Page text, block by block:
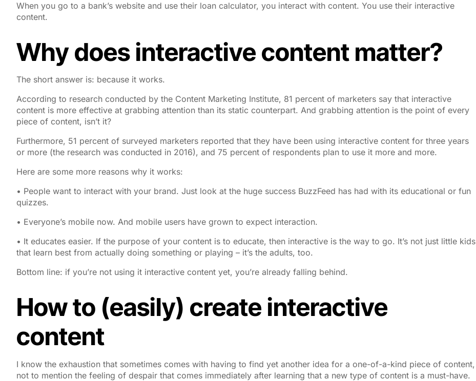
When you go to a bank’s website and use their loan calculator, you interact with content. You use their interactive
content.
Why does interactive content matter?
The short answer is: because it works.
According to research conducted by the Content Marketing Institute, 81 percent of marketers say that interactive
content is more effective at grabbing attention than its static counterpart. And grabbing attention is the point of every
piece of content, isn’t it?
Furthermore, 51 percent of surveyed marketers reported that they have been using interactive content for three years
or more (the research was conducted in 2016), and 75 percent of respondents plan to use it more and more.
Here are some more reasons why it works:
• People want to interact with your brand. Just look at the huge success BuzzFeed has had with its educational or fun
quizzes.
• Everyone’s mobile now. And mobile users have grown to expect interaction.
• It educates easier. If the purpose of your content is to educate, then interactive is the way to go. It’s not just little kids
that learn best from actually doing something or playing – it’s the adults, too.
Bottom line: if you’re not using it interactive content yet, you’re already falling behind.
How to (easily) create interactive
content
I know the exhaustion that sometimes comes with having to find yet another idea for a one-of-a-kind piece of content,
not to mention the feeling of despair that comes immediately after learning that a new type of content is a must-have.